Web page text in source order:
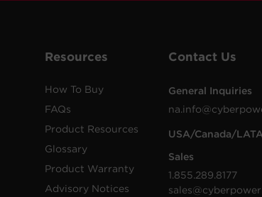
Resources
How To Buy
FAQs
Product Resources
Glossary
Product Warranty
Advisory Notices
Contact Us
General Inquiries
USA/Canada/
Sales
1.855.289.8177